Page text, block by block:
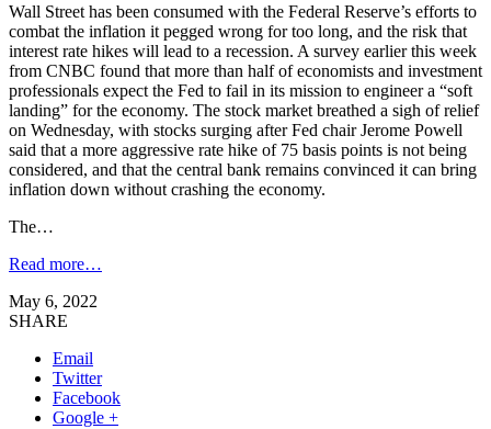
Wall Street has been consumed with the Federal Reserve’s efforts to
combat the inflation it pegged wrong for too long, and the risk that
interest rate hikes will lead to a recession. A survey earlier this week
from CNBC found that more than half of economists and investment
professionals expect the Fed to fail in its mission to engineer a “soft
landing” for the economy. The stock market breathed a sigh of relief
on Wednesday, with stocks surging after Fed chair Jerome Powell
said that a more aggressive rate hike of 75 basis points is not being
considered, and that the central bank remains convinced it can bring
inflation down without crashing the economy.
The…
Read more…
May 6, 2022
SHARE
Email
Twitter
Facebook
Google +